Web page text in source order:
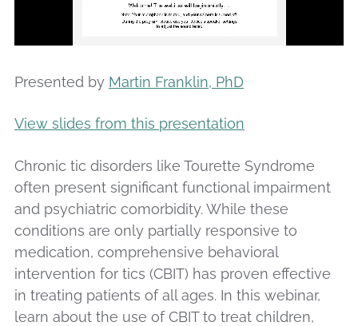
Presented by Martin Franklin, PhD
View slides from this presentation
Chronic tic disorders like Tourette Syndrome
often present significant functional impairment
and psychiatric comorbidity. While these
conditions are only partially responsive to
medication, comprehensive behavioral
intervention for tics (CBIT) has proven effective
in treating patients of all ages. In this webinar,
learn about the use of CBIT to treat children,